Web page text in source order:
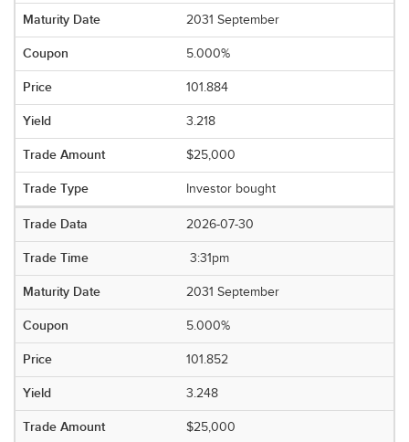
2031 September
5.000%
101.884
3.218
$25,000
Investor bought
2026-07-30
3:31pm
2031 September
5.000%
101.852
3.248
$25,000